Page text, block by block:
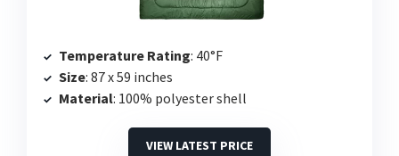
Temperature Rating: 40°F
Size: 87 x 59 inches
Material: 100% polyester shell
VIEW LATEST PRICE